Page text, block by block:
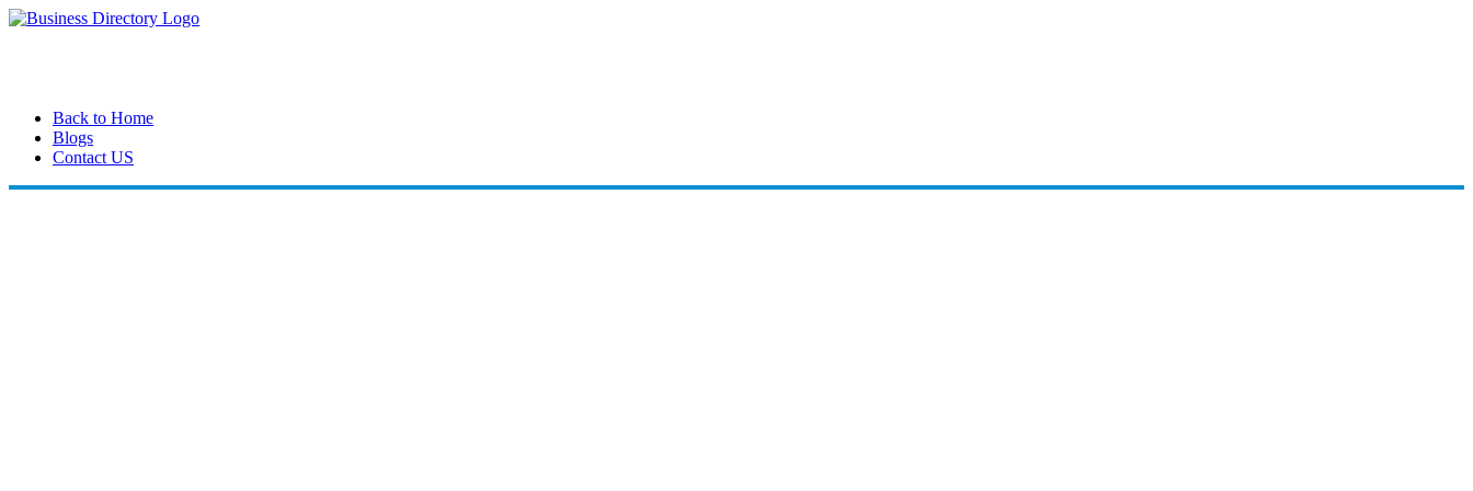
Back to Home
Blogs
Contact US